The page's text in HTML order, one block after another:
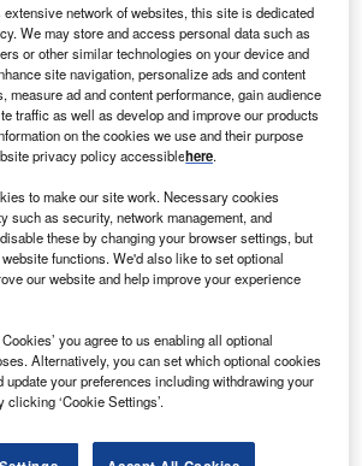
trust GlobalData
network of websites, this site is dedicated
We may store and access personal data such as
or other similar technologies on your device and
site navigation, personalize ads and content
measure ad and content performance, gain audience
traffic as well as develop and improve our products
on the cookies we use and their purpose
privacy policy accessiblehere.
to make our site work. Necessary cookies
such as security, network management, and
these by changing your browser settings, but
functions. We'd also like to set optional
our website and help improve your experience
you agree to us enabling all optional
Alternatively, you can set which optional cookies
update your preferences including withdrawing your
‘Cookie Settings’.